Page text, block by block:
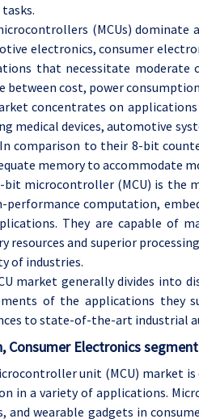
(MCUs) dominate
electronics, consumer
that necessitate moderate
between cost, power
concentrates on
medical devices, automotive
In comparison to their 8-bit
memory to accommodate
bit microcontroller (MCU) is the
performance computation,
They are capable of
resources and superior
of industries.
market generally divides into
of the applications they
to state-of-the-art industrial
, Consumer Electronics
unit (MCU) market
in a variety of applications.
and wearable gadgets in